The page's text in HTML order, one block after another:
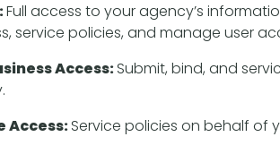
Full access to your agency’s
service policies, and manage user
Access:Submit, bind, and
Access:Service policies on behalf of